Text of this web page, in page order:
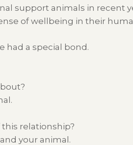
support animals in recent
of wellbeing in their
had a special bond.
this relationship?
your animal.